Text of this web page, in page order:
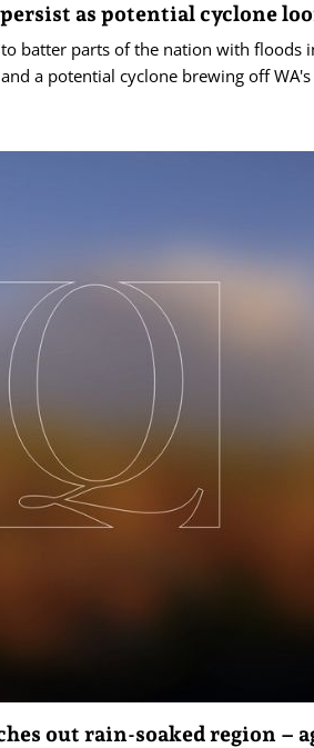
as potential cyclone
batter parts of the nation with floods
a potential cyclone brewing off WA's
out rain-soaked region –